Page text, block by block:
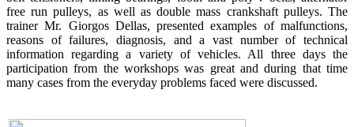
free run pulleys, as well as double mass crankshaft pulleys. The
trainer Mr. Giorgos Dellas, presented examples of malfunctions,
reasons of failures, diagnosis, and a vast number of technical
information regarding a variety of vehicles. All three days the
participation from the workshops was great and during that time
many cases from the everyday problems faced were discussed.